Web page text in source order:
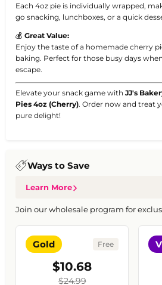
Each 4oz pie is individually wrapped,
go snacking, lunchboxes, or a quick
💰 Great Value:
Enjoy the taste of a homemade cherry
baking. Perfect for those busy days
escape.
Elevate your snack game with JJ's
Pies 4oz (Cherry). Order now and treat
pure delight!
Ways to Save
Learn More
Join our wholesale program for
Gold Free
$10.68
$24.99